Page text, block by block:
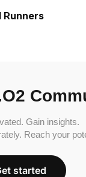
Runners
Gain insights.
Reach your
started